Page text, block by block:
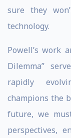
sure they
technology.
Powell’s work
Dilemma”
rapidly
champions the
future, we
perspectives,